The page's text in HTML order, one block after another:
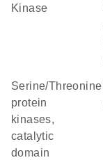
kinase
Serine/Threonine
protein
kinases,
catalytic
domain